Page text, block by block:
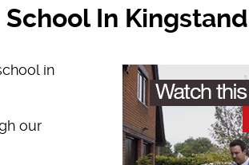
School In
in
our